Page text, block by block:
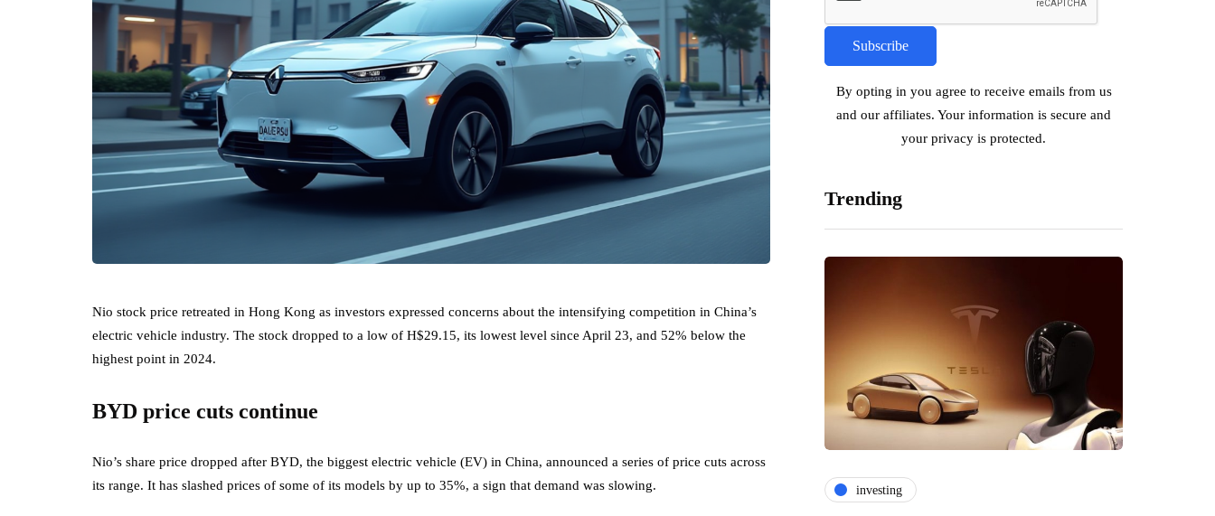
Nio stock price retreated in Hong Kong as investors expressed concerns about the intensifying competition in China’s
electric vehicle industry. The stock dropped to a low of H$29.15, its lowest level since April 23, and 52% below the
highest point in 2024.
BYD price cuts continue
Nio’s share price dropped after BYD, the biggest electric vehicle (EV) in China, announced a series of price cuts across
its range. It has slashed prices of some of its models by up to 35%, a sign that demand was slowing.
By opting in you agree to receive emails from us
and our affiliates. Your information is secure and
your privacy is protected.
Trending
investing